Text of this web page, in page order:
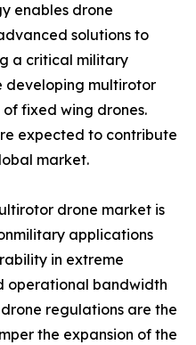
enables drone
solutions to
a critical military
developing multirotor
fixed wing drones.
expected to contribute
market.
drone market is
applications
in extreme
operational bandwidth
regulations are the
the expansion of the